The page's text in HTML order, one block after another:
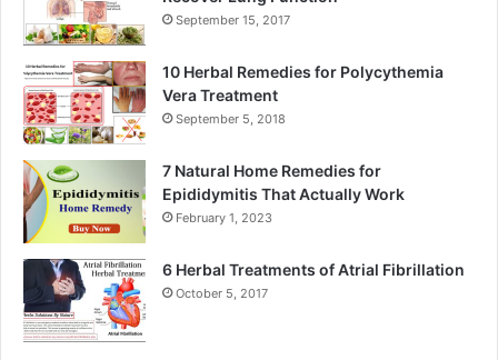
September 15, 2017
10 Herbal Remedies for Polycythemia
Vera Treatment
September 5, 2018
7 Natural Home Remedies for
Epididymitis That Actually Work
February 1, 2023
6 Herbal Treatments of Atrial Fibrillation
October 5, 2017